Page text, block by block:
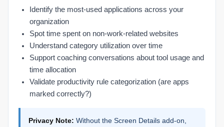
Logging In with SSO
MCP Setup
Submitting Feedback to Prodoscore
Understanding Licensing
What Is Prodoscore?
Integrations Products
Identify the most-used applications across your
organization
Spot time spent on non-work-related websites
Understand category utilization over time
Support coaching conversations about tool usage and
time allocation
Validate productivity rule categorization (are apps
marked correctly?)
Privacy Note: Without the Screen Details add-on,